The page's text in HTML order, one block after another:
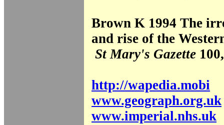
Brown K 1994 The
and rise of the
St Mary's Gazette
http://wapedia.mobi
www.geograph.org.uk
www.imperial.nhs.uk